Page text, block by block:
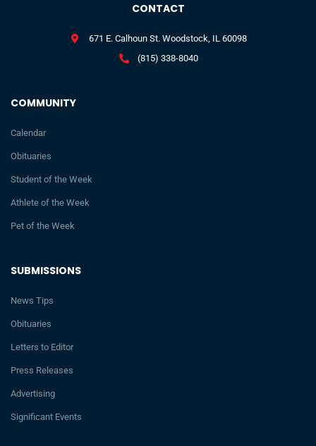
SUBMISSIONS
News Tips
Obituaries
Letters to Editor
Press Releases
Advertising
Significant Events
COMMUNITY
Calendar
Obituaries
Student of the Week
Athlete of the Week
Pet of the Week
CONTACT
671 E. Calhoun St. Woodstock, IL 60098
(815) 338-8040